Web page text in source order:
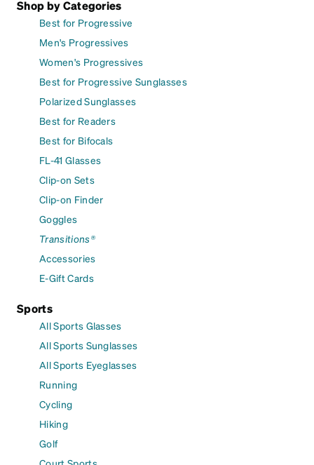
Shop by Categories
Best for Progressive
Men's Progressives
Women's Progressives
Best for Progressive Sunglasses
Polarized Sunglasses
Best for Readers
Best for Bifocals
FL-41 Glasses
Clip-on Sets
Clip-on Finder
Goggles
Transitions®
Accessories
E-Gift Cards
Sports
All Sports Glasses
All Sports Sunglasses
All Sports Eyeglasses
Running
Cycling
Hiking
Golf